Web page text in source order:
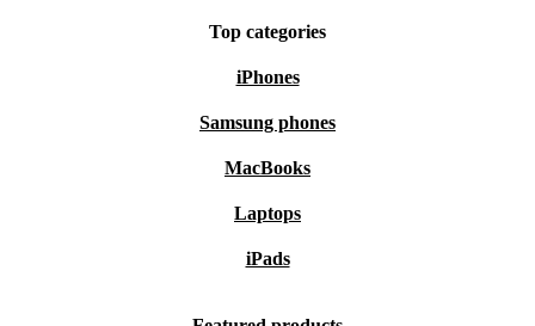
Top categories
iPhones
Samsung phones
MacBooks
Laptops
iPads